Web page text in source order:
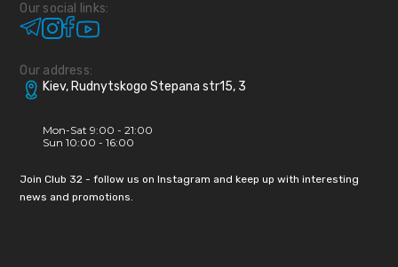
Our social links:
Our address:
Kiev, Rudnytskogo Stepana str15, 3
Mon-Sat 9:00 - 21:00
Sun 10:00 - 16:00
Join Club 32 - follow us on Instagram and keep up with interesting
news and promotions.